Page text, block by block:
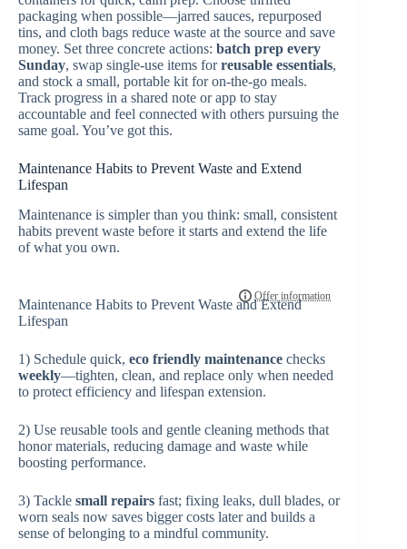
packaging when possible—jarred sauces, repurposed
tins, and cloth bags reduce waste at the source and save
money. Set three concrete actions: batch prep every
Sunday, swap single-use items forreusable essentials,
and stock a small, portable kit for on-the-go meals.
Track progress in a shared note or app to stay
accountable and feel connected with others pursuing the
same goal. You’ve got this.
Maintenance Habits to Prevent Waste and Extend
Lifespan
Maintenance is simpler than you think: small, consistent
habits prevent waste before it starts and extend the life
of what you own.
Maintenance Habits to Prevent Waste and Extend
Lifespan
1) Schedule quick, eco friendly maintenance checks
weekly—tighten, clean, and replace only when needed
to protect efficiency and lifespan extension.
2) Use reusable tools and gentle cleaning methods that
honor materials, reducing damage and waste while
boosting performance.
3) Tackle small repairs fast; fixing leaks, dull blades, or
worn seals now saves bigger costs later and builds a
sense of belonging to a mindful community.